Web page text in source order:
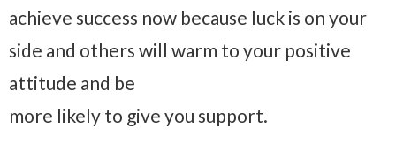
achieve success now because luck is on your
side and others will warm to your positive
attitude and be
more likely to give you support.